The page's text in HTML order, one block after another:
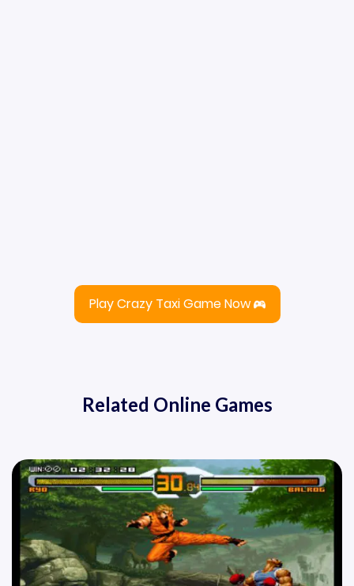
Play Crazy Taxi Game Now
Related Online Games